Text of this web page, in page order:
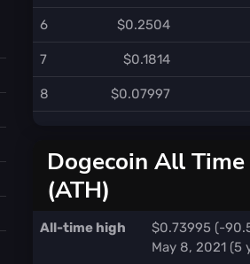
6 $0.2504
7 $0.1814
8 $0.07997
Dogecoin All
(ATH)
All-time high
$0.73995 (-
May 8, 2021 (5